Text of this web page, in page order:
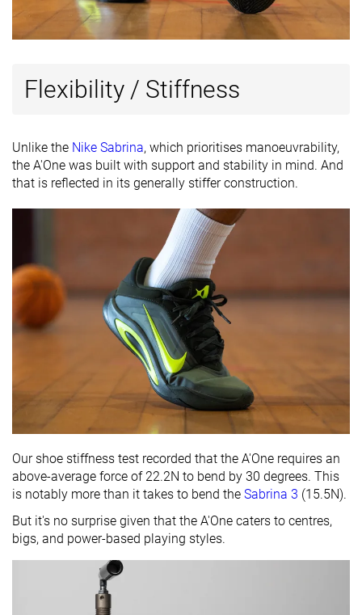
Flexibility / Stiffness
Unlike the Nike Sabrina, which prioritises manoeuvrability,
the A'One was built with support and stability in mind. And
that is reflected in its generally stiffer construction.
Our shoe stiffness test recorded that the A'One requires an
above-average force of 22.2N to bend by 30 degrees. This
is notably more than it takes to bend the Sabrina 3 (15.5N).
But it's no surprise given that the A'One caters to centres,
bigs, and power-based playing styles.